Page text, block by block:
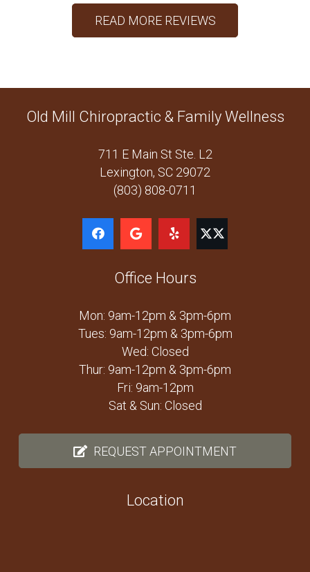
READ MORE REVIEWS
Old Mill Chiropractic & Family Wellness
711 E Main St Ste. L2
Lexington, SC 29072
(803) 808-0711
Office Hours
Mon: 9am-12pm & 3pm-6pm
Tues: 9am-12pm & 3pm-6pm
Wed: Closed
Thur: 9am-12pm & 3pm-6pm
Fri: 9am-12pm
Sat & Sun: Closed
REQUEST APPOINTMENT
Location